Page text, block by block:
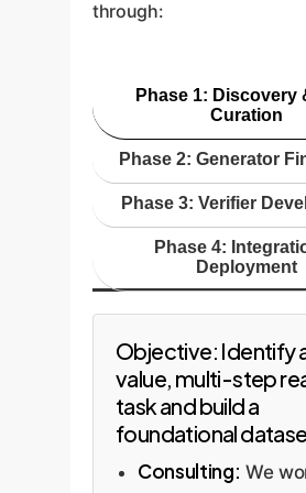
freeing up expert time.
business constraints
priority), selecting the
most efficient option.
natural language
security standards,
analyzes the generated
checks for logical
potential null pointer
inefficient algorithms,
security flaws before
ever committed.
through:
Phase 1: Discovery
Curation
Phase 2: Generator
Phase 3: Verifier
Phase 4:
Deployment
Objective: Identify
value, multi-step
task and build a
foundational
Consulting: We